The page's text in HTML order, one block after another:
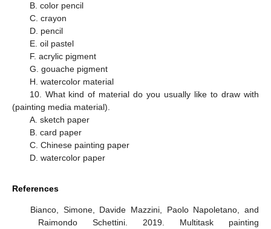
B. color pencil
C. crayon
D. pencil
E. oil pastel
F. acrylic pigment
G. gouache pigment
H. watercolor material
10. What kind of material do you usually like to draw with
(painting media material).
A. sketch paper
B. card paper
C. Chinese painting paper
D. watercolor paper
References
Bianco, Simone, Davide Mazzini, Paolo Napoletano, and
Raimondo Schettini. 2019. Multitask painting